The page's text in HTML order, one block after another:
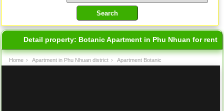
Detail property: Botanic Apartment in Phu Nhuan for rent
Home › Apartment in Phu Nhuan district › Apartment Botanic